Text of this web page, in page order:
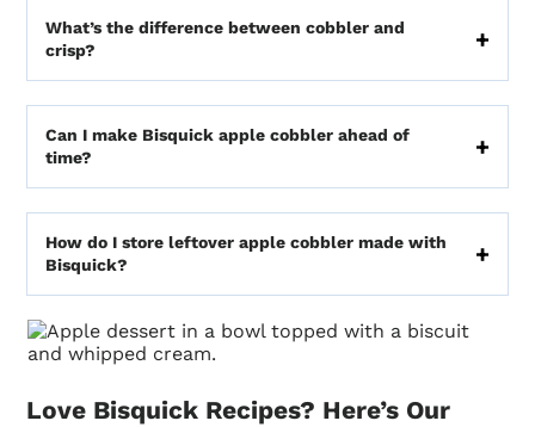
What’s the difference between cobbler and
crisp?
Can I make Bisquick apple cobbler ahead of
time?
How do I store leftover apple cobbler made with
Bisquick?
Love Bisquick Recipes? Here’s Our